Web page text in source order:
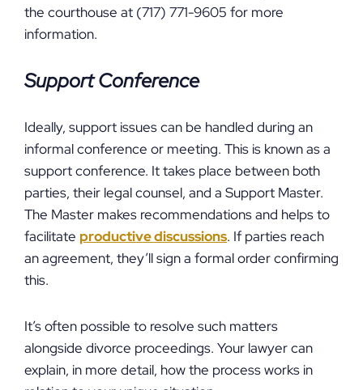
the courthouse at (717) 771-9605 for more
information.
Support Conference
Ideally, support issues can be handled during an
informal conference or meeting. This is known as a
support conference. It takes place between both
parties, their legal counsel, and a Support Master.
The Master makes recommendations and helps to
facilitate productive discussions. If parties reach
an agreement, they’ll sign a formal order confirming
this.
It’s often possible to resolve such matters
alongside divorce proceedings. Your lawyer can
explain, in more detail, how the process works in